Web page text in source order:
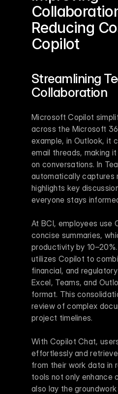
Reducing
Copilot
Streamlining
Collaboration
Microsoft Copilot
across the Microsoft
example, in Outlook, it
email threads, making
on conversations. In
automatically captures
highlights key
everyone stays
At BCI, employees use
concise summaries,
productivity by
utilizes Copilot to
financial, and
Excel, Teams, and
format. This
review of complex
project timelines.
With Copilot Chat,
effortlessly and
from their work data in
tools not only enhance
also lay the